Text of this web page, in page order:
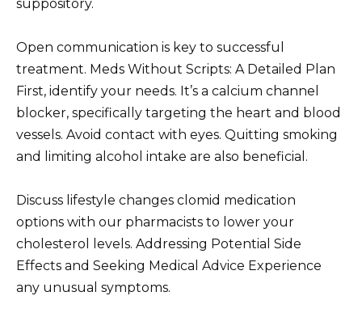
suppository.
Open communication is key to successful
treatment. Meds Without Scripts: A Detailed Plan
First, identify your needs. It’s a calcium channel
blocker, specifically targeting the heart and blood
vessels. Avoid contact with eyes. Quitting smoking
and limiting alcohol intake are also beneficial.
Discuss lifestyle changes clomid medication
options with our pharmacists to lower your
cholesterol levels. Addressing Potential Side
Effects and Seeking Medical Advice Experience
any unusual symptoms.